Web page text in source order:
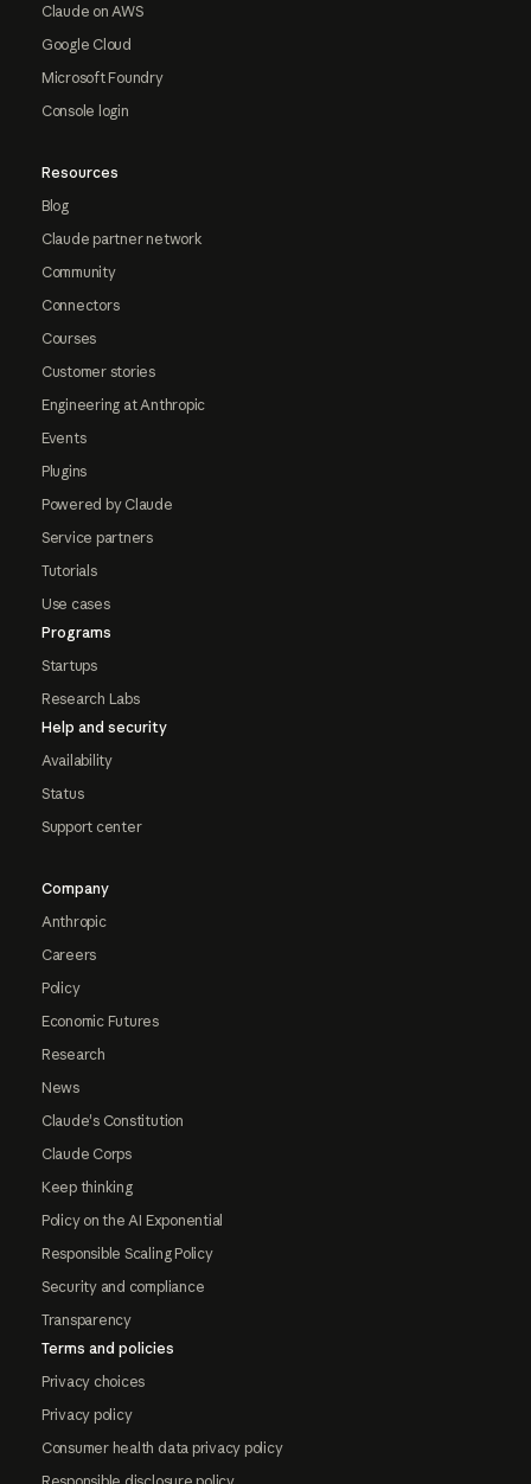
Claude on AWS
Google Cloud
Microsoft Foundry
Console login
Resources
Blog
Claude partner network
Community
Connectors
Courses
Customer stories
Engineering at Anthropic
Events
Plugins
Powered by Claude
Service partners
Tutorials
Use cases
Programs
Startups
Research Labs
Help and security
Availability
Status
Support center
Company
Anthropic
Careers
Policy
Economic Futures
Research
News
Claude's Constitution
Claude Corps
Keep thinking
Policy on the AI Exponential
Responsible Scaling Policy
Security and compliance
Transparency
Terms and policies
Privacy choices
Privacy policy
Consumer health data privacy policy